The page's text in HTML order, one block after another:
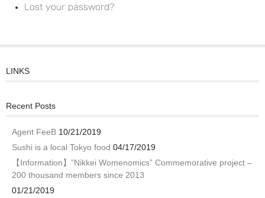
Lost your password?
LINKS
Recent Posts
Agent FeeB 10/21/2019
Sushi is a local Tokyo food 04/17/2019
【Information】”Nikkei Womenomics” Commemorative project –
200 thousand members since 2013
01/21/2019